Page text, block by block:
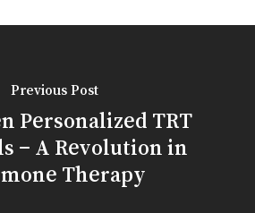
Previous Post
Personalized TRT
– A Revolution in
Therapy